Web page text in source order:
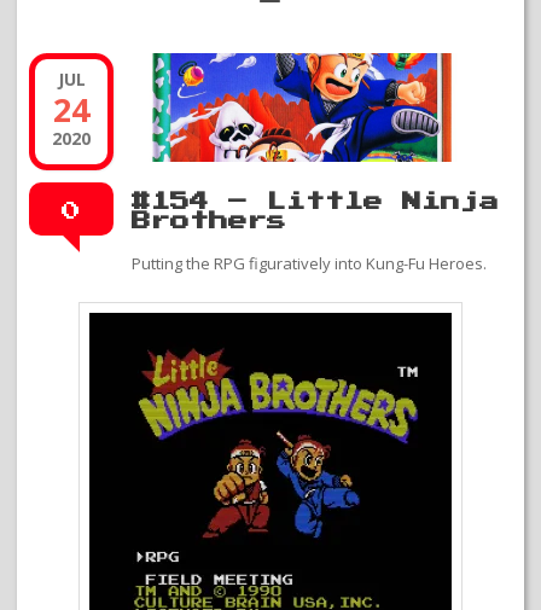
JUL
24
2020
0
#154 – Little Ninja
Brothers
Putting the RPG figuratively into Kung-Fu Heroes.